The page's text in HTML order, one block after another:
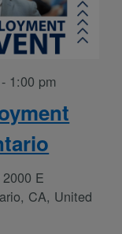
- 1:00 pm
2000 E
CA, United